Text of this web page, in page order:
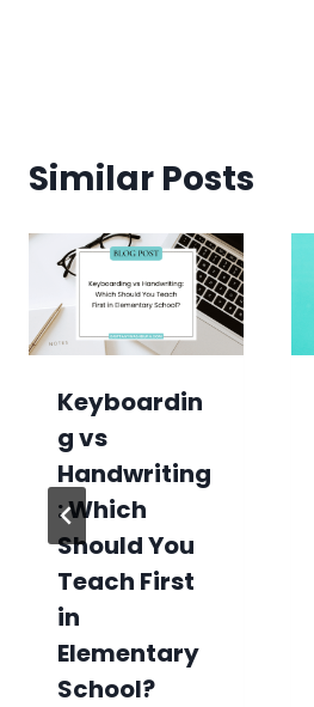
Similar Posts
Keyboardin
g vs
Handwriting
: Which
Should You
Teach First
in
Elementary
School?